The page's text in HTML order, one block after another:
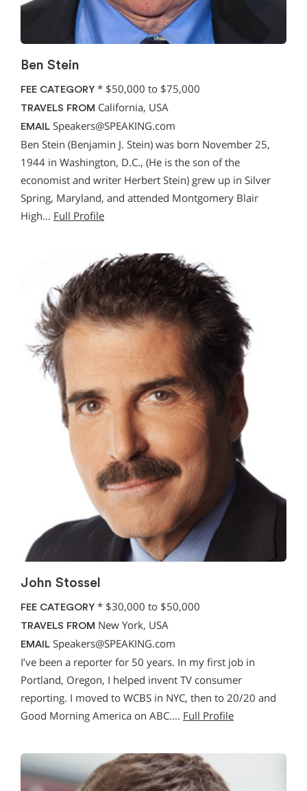
Ben Stein
FEE CATEGORY * $50,000 to $75,000
TRAVELS FROM California, USA
EMAIL Speakers@SPEAKING.com
Ben Stein (Benjamin J. Stein) was born November 25,
1944 in Washington, D.C., (He is the son of the
economist and writer Herbert Stein) grew up in Silver
Spring, Maryland, and attended Montgomery Blair
High… Full Profile
John Stossel
FEE CATEGORY * $30,000 to $50,000
TRAVELS FROM New York, USA
EMAIL Speakers@SPEAKING.com
I’ve been a reporter for 50 years. In my first job in
Portland, Oregon, I helped invent TV consumer
reporting. I moved to WCBS in NYC, then to 20/20 and
Good Morning America on ABC.… Full Profile